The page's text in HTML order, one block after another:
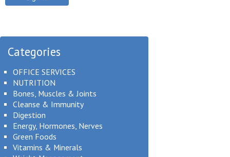
Categories
OFFICE SERVICES
NUTRITION
Bones, Muscles & Joints
Cleanse & Immunity
Digestion
Energy, Hormones, Nerves
Green Foods
Vitamins & Minerals